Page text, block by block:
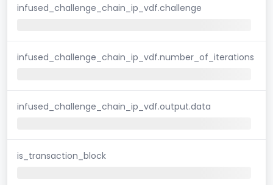
infused_challenge_chain_ip_vdf.challenge
infused_challenge_chain_ip_vdf.number_of_iterations
infused_challenge_chain_ip_vdf.output.data
is_transaction_block